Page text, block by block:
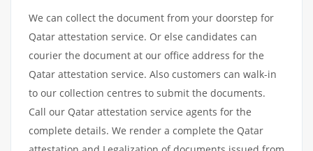
We can collect the document from your doorstep for
Qatar attestation service. Or else candidates can
courier the document at our office address for the
Qatar attestation service. Also customers can walk-in
to our collection centres to submit the documents.
Call our Qatar attestation service agents for the
complete details. We render a complete the Qatar